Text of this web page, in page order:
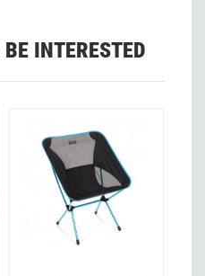
INTERESTED